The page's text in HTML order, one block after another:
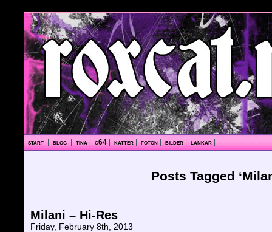
start blog tina c64| katter| foton| bilder| länkar|
Posts Tagged
Milani – Hi-Res
Friday, February 8th, 2013